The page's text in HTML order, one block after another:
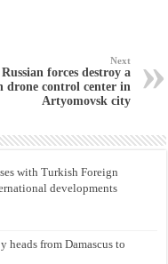
Next
Russian forces destroy a
drone control center in
Artyomovsk city
with Turkish Foreign
developments
heads from Damascus to